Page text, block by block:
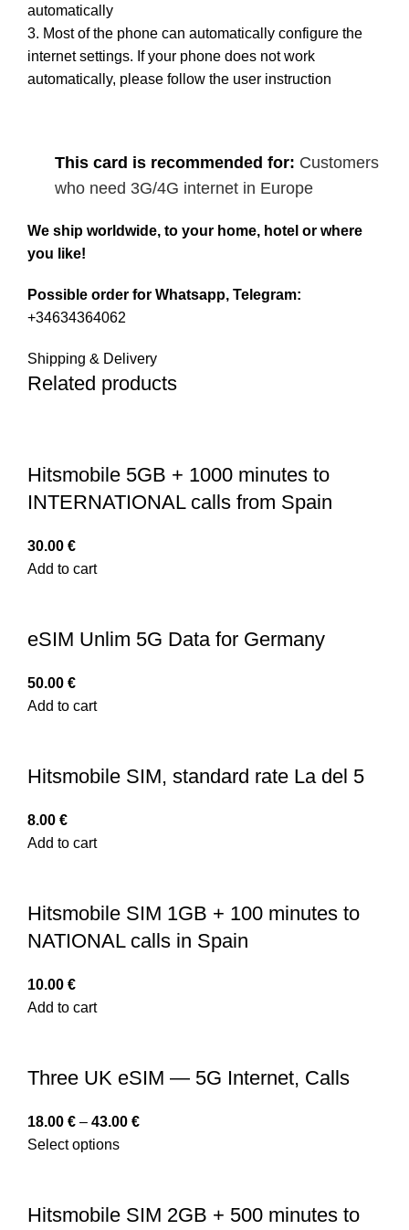
automatically
3. Most of the phone can automatically configure the
internet settings. If your phone does not work
automatically, please follow the user instruction
This card is recommended for: Customers
who need 3G/4G internet in Europe
We ship worldwide, to your home, hotel or where
you like!
Possible order for Whatsapp, Telegram:
+34634364062
Shipping & Delivery
Related products
Hitsmobile 5GB + 1000 minutes to
INTERNATIONAL calls from Spain
30.00 €
Add to cart
eSIM Unlim 5G Data for Germany
50.00 €
Add to cart
Hitsmobile SIM, standard rate La del 5
8.00 €
Add to cart
Hitsmobile SIM 1GB + 100 minutes to
NATIONAL calls in Spain
10.00 €
Add to cart
Three UK eSIM — 5G Internet, Calls
18.00 € – 43.00 €
Select options
Hitsmobile SIM 2GB + 500 minutes to